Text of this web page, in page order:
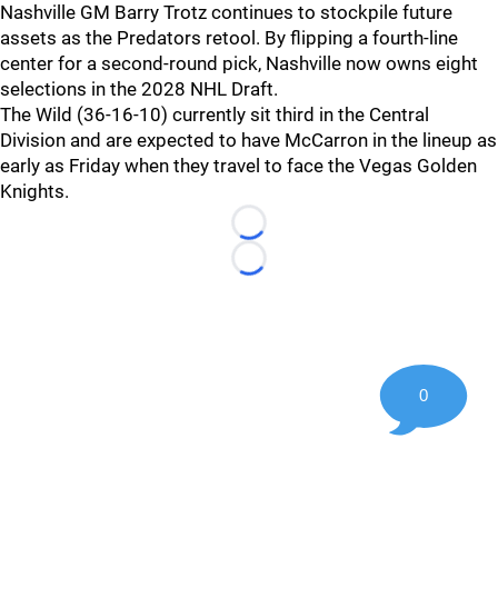
Nashville GM Barry Trotz continues to stockpile future
assets as the Predators retool. By flipping a fourth-line
center for a second-round pick, Nashville now owns eight
selections in the 2028 NHL Draft.
The Wild (36-16-10) currently sit third in the Central
Division and are expected to have McCarron in the lineup as
early as Friday when they travel to face the Vegas Golden
Knights.
Loading...
Loading...
0